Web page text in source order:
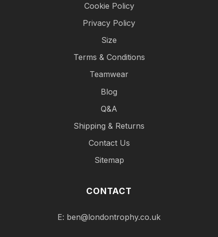
Cookie Policy
Privacy Policy
Size
Terms & Conditions
Teamwear
Blog
Q&A
Shipping & Returns
Contact Us
Sitemap
CONTACT
E: ben@londontrophy.co.uk